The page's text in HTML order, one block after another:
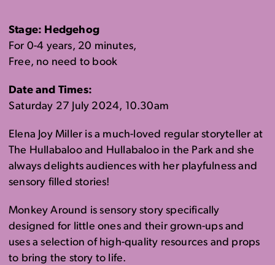
Stage: Hedgehog
For 0-4 years, 20 minutes,
Free, no need to book
Date and Times:
Saturday 27 July 2024, 10.30am
Elena Joy Miller is a much-loved regular storyteller at
The Hullabaloo and Hullabaloo in the Park and she
always delights audiences with her playfulness and
sensory filled stories!
Monkey Around is sensory story specifically
designed for little ones and their grown-ups and
uses a selection of high-quality resources and props
to bring the story to life.